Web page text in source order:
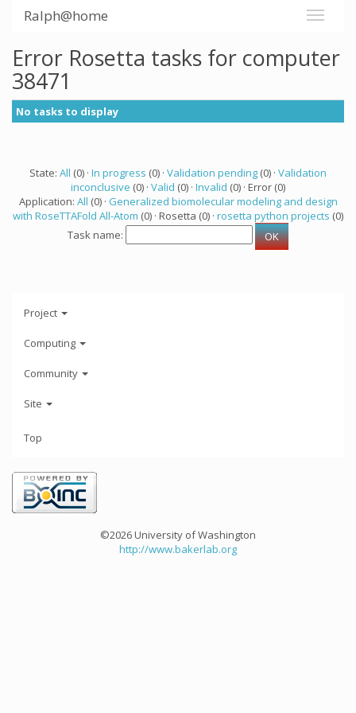
Ralph@home
Error Rosetta tasks for computer
38471
No tasks to display
State: All (0) · In progress (0) · Validation pending (0) · Validation
inconclusive (0) · Valid (0) · Invalid (0) · Error (0)
Application: All (0) · Generalized biomolecular modeling and design
with RoseTTAFold All-Atom (0) · Rosetta (0) · rosetta python projects (0)
Task name:
Project
Computing
Community
Site
Top
©2026 University of Washington
http://www.bakerlab.org